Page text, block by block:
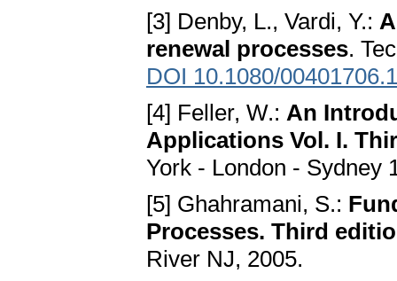
[3] Denby, L., Vardi, Y.:
renewal processes.
DOI 10.1080/
[4] Feller, W.: An
Applications Vol. I.
York - London - Sydney
[5] Ghahramani, S.:
Processes. Third
River NJ, 2005.